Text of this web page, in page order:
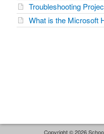
Troubleshooting
What is the Microsoft
Copyright © 2026